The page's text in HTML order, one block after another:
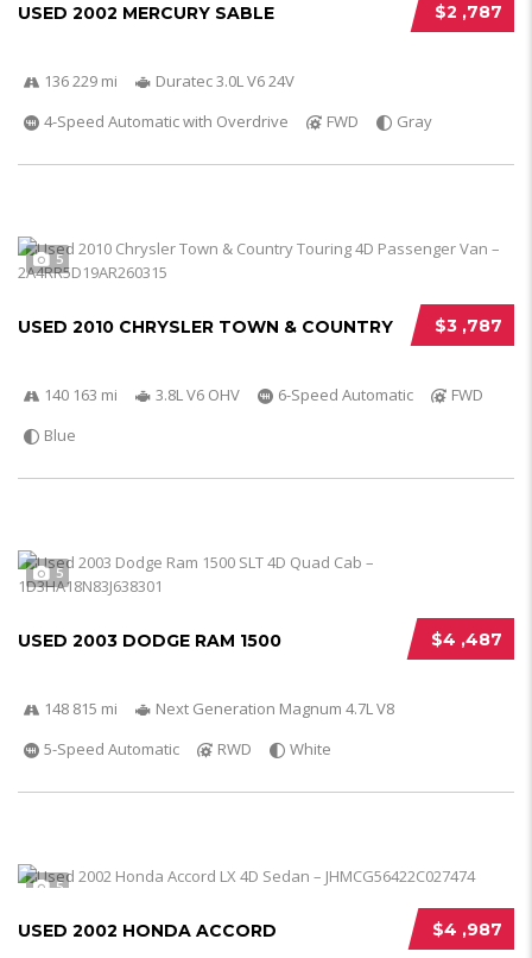
$2 ,787
USED 2002 MERCURY SABLE
136 229 mi
Duratec 3.0L V6 24V
4-Speed Automatic with Overdrive
FWD Gray
5
$3 ,787
USED 2010 CHRYSLER TOWN & COUNTRY
140 163 mi 3.8L V6 OHV 6-Speed Automatic
FWD
Blue
5
$4 ,487
USED 2003 DODGE RAM 1500
148 815 mi
Next Generation Magnum 4.7L V8
5-Speed Automatic
RWD White
5
$4 ,987
USED 2002 HONDA ACCORD